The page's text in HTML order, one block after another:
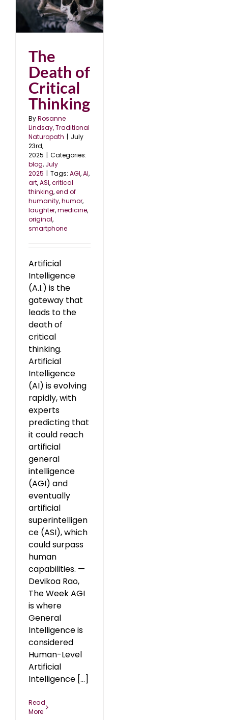
The
Death of
Critical
Thinking
ByRosanne
Lindsay, Traditional
Naturopath | July
23rd,
2025 | Categories:
blog, July
2025 | Tags: AGI,AI,
art,ASI,critical
thinking,end of
humanity,humor,
laughter,medicine,
original,
smartphone
Artificial
Intelligence
(A.I.) is the
gateway that
leads to the
death of
critical
thinking.
Artificial
Intelligence
(AI) is evolving
rapidly, with
experts
predicting that
it could reach
artificial
general
intelligence
(AGI) and
eventually
artificial
superintelligen
ce (ASI), which
could surpass
human
capabilities. —
Devikoa Rao,
The Week AGI
is where
General
Intelligence is
considered
Human-Level
Artificial
Intelligence [...]
Read
More